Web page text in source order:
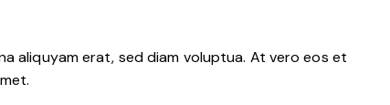
aliquyam erat, sed diam voluptua. At vero eos et